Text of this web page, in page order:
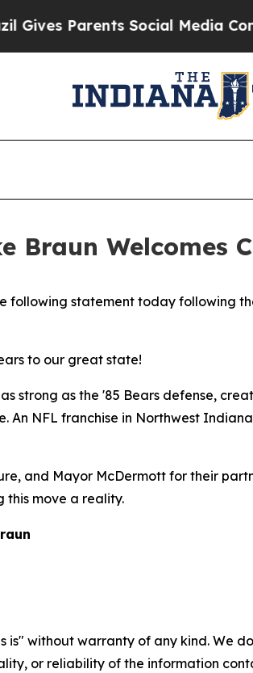
Parents Social Media
Braun
following statement today following
to our great state!
strong as the '85 Bears defense,
NFL franchise in Northwest
and Mayor McDermott for their
this move a reality.
is" without warranty of any kind. We
or reliability of the information